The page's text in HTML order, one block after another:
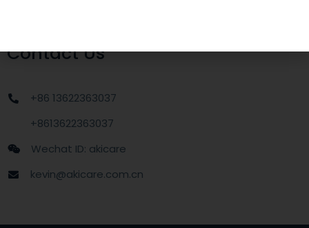
Contact Us
+86 13622363037
+8613622363037
Wechat ID: akicare
kevin@akicare.com.cn